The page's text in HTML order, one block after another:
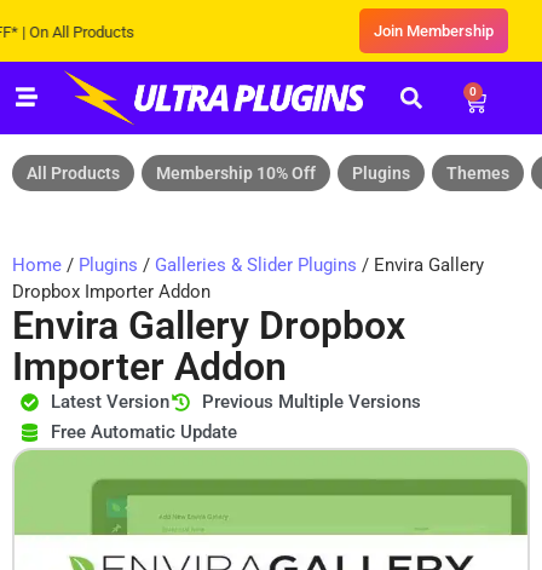
All Products Join Membership
0
All Products Membership 10% Off Plugins Themes
Home / Plugins / Galleries & Slider Plugins / Envira Gallery
Dropbox Importer Addon
Envira Gallery Dropbox
Importer Addon
Latest Version
Previous Multiple Versions
Free Automatic Update